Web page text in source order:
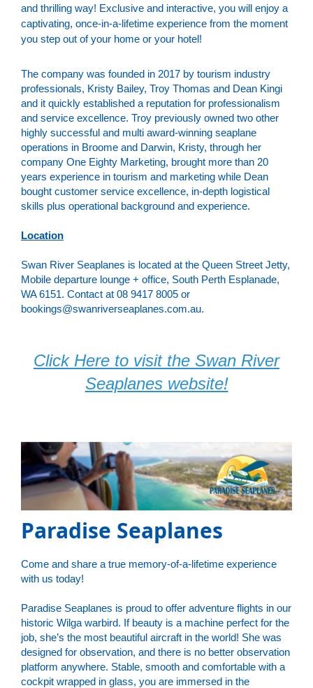
and thrilling way! Exclusive and interactive, you will enjoy a
captivating, once-in-a-lifetime experience from the moment
you step out of your home or your hotel!
The company was founded in 2017 by tourism industry
professionals, Kristy Bailey, Troy Thomas and Dean Kingi
and it quickly established a reputation for professionalism
and service excellence. Troy previously owned two other
highly successful and multi award-winning seaplane
operations in Broome and Darwin, Kristy, through her
company One Eighty Marketing, brought more than 20
years experience in tourism and marketing while Dean
bought customer service excellence, in-depth logistical
skills plus operational background and experience.
Location
Swan River Seaplanes is located at the Queen Street Jetty,
Mobile departure lounge + office, South Perth Esplanade,
WA 6151. Contact at 08 9417 8005 or
bookings@swanriverseaplanes.com.au.
Click Here to visit the Swan River
Seaplanes website!
Paradise Seaplanes
Come and share a true memory-of-a-lifetime experience
with us today!
Paradise Seaplanes is proud to offer adventure flights in our
historic Wilga warbird. If beauty is a machine perfect for the
job, she’s the most beautiful aircraft in the world! She was
designed for observation, and there is no better observation
platform anywhere. Stable, smooth and comfortable with a
cockpit wrapped in glass, you are immersed in the